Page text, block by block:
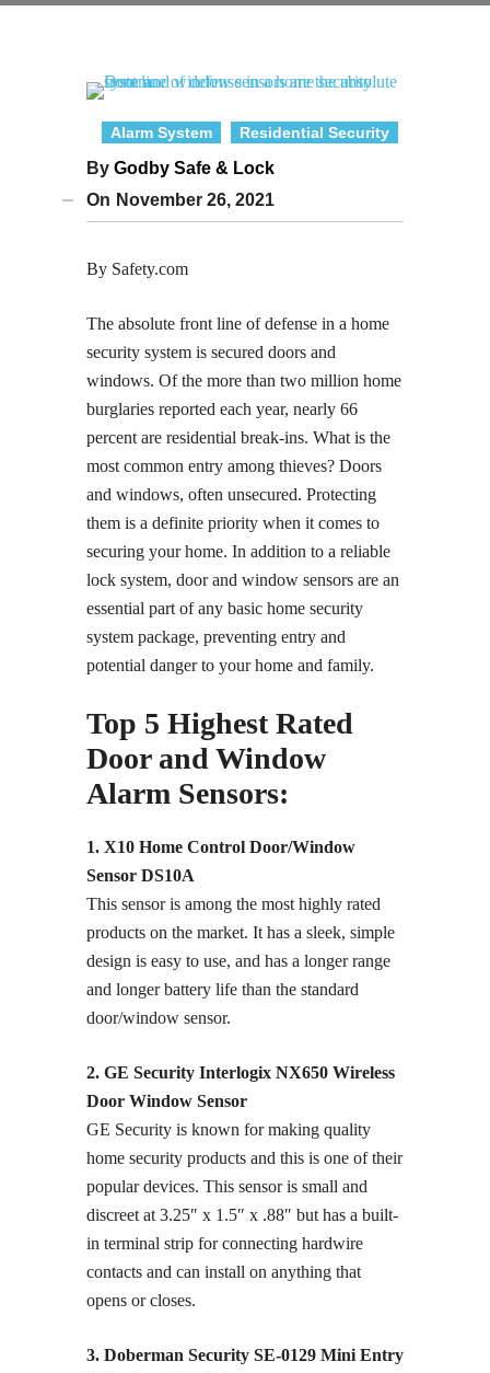
Alarm System Residential Security
By Godby Safe & Lock
On November 26, 2021
By Safety.com
The absolute front line of defense in a home
security system is secured doors and
windows. Of the more than two million home
burglaries reported each year, nearly 66
percent are residential break-ins. What is the
most common entry among thieves? Doors
and windows, often unsecured. Protecting
them is a definite priority when it comes to
securing your home. In addition to a reliable
lock system, door and window sensors are an
essential part of any basic home security
system package, preventing entry and
potential danger to your home and family.
Top 5 Highest Rated
Door and Window
Alarm Sensors:
1. X10 Home Control Door/Window
Sensor DS10A
This sensor is among the most highly rated
products on the market. It has a sleek, simple
design is easy to use, and has a longer range
and longer battery life than the standard
door/window sensor.
2. GE Security Interlogix NX650 Wireless
Door Window Sensor
GE Security is known for making quality
home security products and this is one of their
popular devices. This sensor is small and
discreet at 3.25″ x 1.5″ x .88″ but has a built-
in terminal strip for connecting hardwire
contacts and can install on anything that
opens or closes.
3. Doberman Security SE-0129 Mini Entry